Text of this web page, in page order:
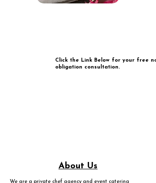
Click the Link Below for your free no
obligation consultation.
About Us
We are a private chef agency and event catering